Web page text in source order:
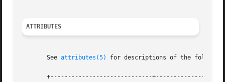
ATTRIBUTES
       See
attributes(5) for descriptions of the
+-----------------------------